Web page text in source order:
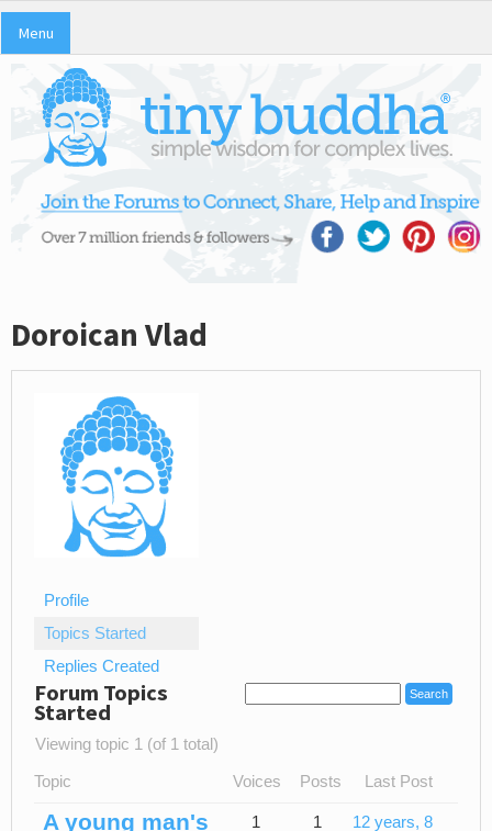
Menu
Doroican Vlad
Profile
Topics Started
Replies Created
Forum Topics
Started
Viewing topic 1 (of 1 total)
Topic Voices Posts Last Post
A young man's 1 1
12 years, 8